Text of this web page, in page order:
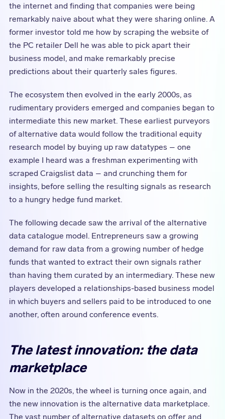
the internet and finding that companies were being
remarkably naive about what they were sharing online. A
former investor told me how by scraping the website of
the PC retailer Dell he was able to pick apart their
business model, and make remarkably precise
predictions about their quarterly sales figures.
The ecosystem then evolved in the early 2000s, as
rudimentary providers emerged and companies began to
intermediate this new market. These earliest purveyors
of alternative data would follow the traditional equity
research model by buying up raw datatypes – one
example I heard was a freshman experimenting with
scraped Craigslist data – and crunching them for
insights, before selling the resulting signals as research
to a hungry hedge fund market.
The following decade saw the arrival of the alternative
data catalogue model. Entrepreneurs saw a growing
demand for raw data from a growing number of hedge
funds that wanted to extract their own signals rather
than having them curated by an intermediary. These new
players developed a relationships-based business model
in which buyers and sellers paid to be introduced to one
another, often around conference events.
The latest innovation: the data
marketplace
Now in the 2020s, the wheel is turning once again, and
the new innovation is the alternative data marketplace.
The vast number of alternative datasets on offer and